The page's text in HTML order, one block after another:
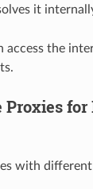
it
access the
Proxies
with